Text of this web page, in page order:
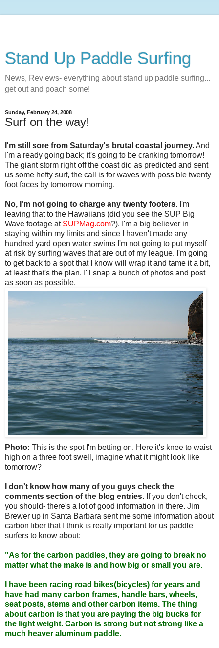
Stand Up Paddle Surfing
News, Reviews- everything about stand up paddle surfing...
get out and poach some!
Sunday, February 24, 2008
Surf on the way!
I'm still sore from Saturday's brutal coastal journey.And
I'm already going back; it's going to be cranking tomorrow!
The giant storm right off the coast did as predicted and sent
us some hefty surf, the call is for waves with possible twenty
foot faces by tomorrow morning.
No, I'm not going to charge any twenty footers. I'm
leaving that to the Hawaiians (did you see the SUP Big
Wave footage at SUPMag.com?). I'm a big believer in
staying within my limits and since I haven't made any
hundred yard open water swims I'm not going to put myself
at risk by surfing waves that are out of my league. I'm going
to get back to a spot that I know will wrap it and tame it a bit,
at least that's the plan. I'll snap a bunch of photos and post
as soon as possible.
Photo: This is the spot I'm betting on. Here it's knee to waist
high on a three foot swell, imagine what it might look like
tomorrow?
I don't know how many of you guys check the
comments section of the blog entries. If you don't check,
you should- there's a lot of good information in there. Jim
Brewer up in Santa Barbara sent me some information about
carbon fiber that I think is really important for us paddle
surfers to know about:
"As for the carbon paddles, they are going to break no
matter what the make is and how big or small you are.
I have been racing road bikes(bicycles) for years and
have had many carbon frames, handle bars, wheels,
seat posts, stems and other carbon items. The thing
about carbon is that you are paying the big bucks for
the light weight. Carbon is strong but not strong like a
much heaver aluminum paddle.